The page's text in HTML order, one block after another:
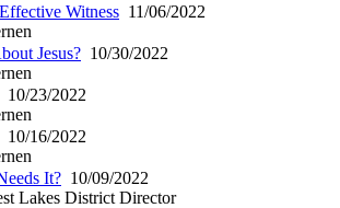
Witness 11/06/2022
Jesus? 10/30/2022
10/23/2022
10/16/2022
It? 10/09/2022
Lakes District Director